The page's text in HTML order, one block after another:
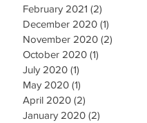
February 2021 (2)
December 2020 (1)
November 2020 (2)
October 2020 (1)
July 2020 (1)
May 2020 (1)
April 2020 (2)
January 2020 (2)